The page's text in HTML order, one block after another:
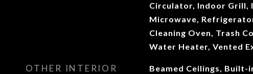
Circulator, Indoor Grill,
Microwave,
Cleaning Oven, Trash
Water Heater, Vented
OTHER INTERIOR
Beamed Ceilings, Built-